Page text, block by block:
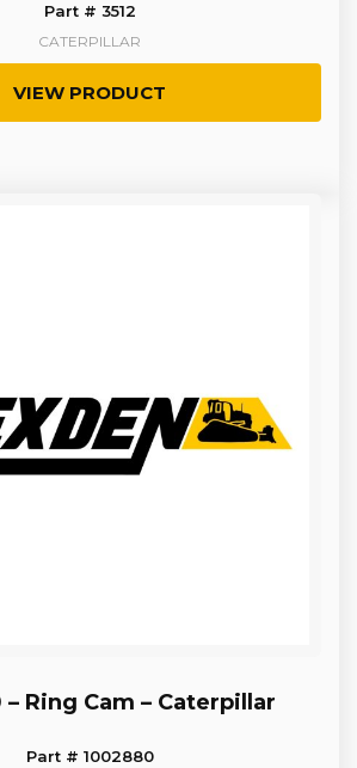
Part # 3512
CATERPILLAR
VIEW PRODUCT
Ring Cam – Caterpillar
Part # 1002880